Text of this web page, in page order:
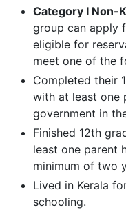
Category I Non-
group can apply
eligible for
meet one of the
Completed their
with at least one
government in
Finished 12th
least one parent
minimum of two
Lived in Kerala
schooling.